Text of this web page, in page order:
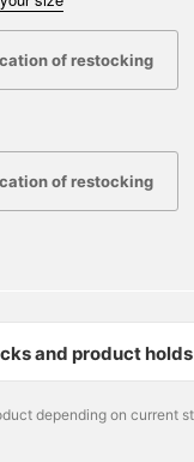
of restocking
of restocking
and product holds
depending on current